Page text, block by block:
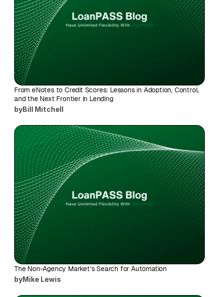
From eNotes to Credit Scores: Lessons in Adoption, Control,
and the Next Frontier in Lending
byBill Mitchell
The Non-Agency Market’s Search for Automation
byMike Lewis